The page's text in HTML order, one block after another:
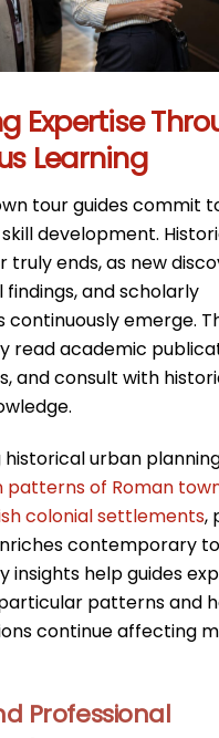
Expertise
Learning
tour guides commit
development.
truly ends, as new
and scholarly
emerge.
read academic
and consult with
urban
patterns of Roman
colonial settlements,
contemporary
insights help guides
patterns and
continue affecting
Professional